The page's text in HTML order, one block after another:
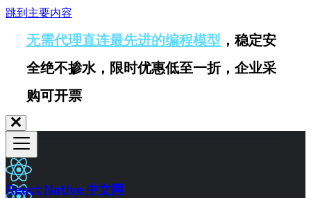
跳到主要内容
无需代理直连最先进的编程模型 ，稳定安
全绝不掺水，限时优惠低至一折，企业采
购可开票
React Native 中文网